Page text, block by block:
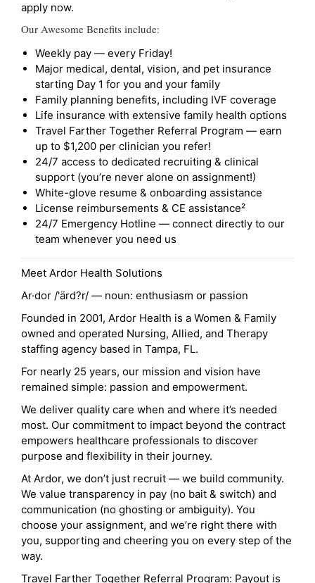
apply now.
Our Awesome Benefits include:
Weekly pay — every Friday!
Major medical, dental, vision, and pet insurance
starting Day 1 for you and your family
Family planning benefits, including IVF coverage
Life insurance with extensive family health options
Travel Farther Together Referral Program — earn
up to $1,200 per clinician you refer!
24/7 access to dedicated recruiting & clinical
support (you’re never alone on assignment!)
White-glove resume & onboarding assistance
License reimbursements & CE assistance²
24/7 Emergency Hotline — connect directly to our
team whenever you need us
Meet Ardor Health Solutions
Ar·dor /'ärd?r/ — noun: enthusiasm or passion
Founded in 2001, Ardor Health is a Women & Family
owned and operated Nursing, Allied, and Therapy
staffing agency based in Tampa, FL.
For nearly 25 years, our mission and vision have
remained simple: passion and empowerment.
We deliver quality care when and where it’s needed
most. Our commitment to impact beyond the contract
empowers healthcare professionals to discover
purpose and flexibility in their journey.
At Ardor, we don’t just recruit — we build community.
We value transparency in pay (no bait & switch) and
communication (no ghosting or ambiguity). You
choose your assignment, and we’re right there with
you, supporting and cheering you on every step of the
way.
Travel Farther Together Referral Program: Payout is